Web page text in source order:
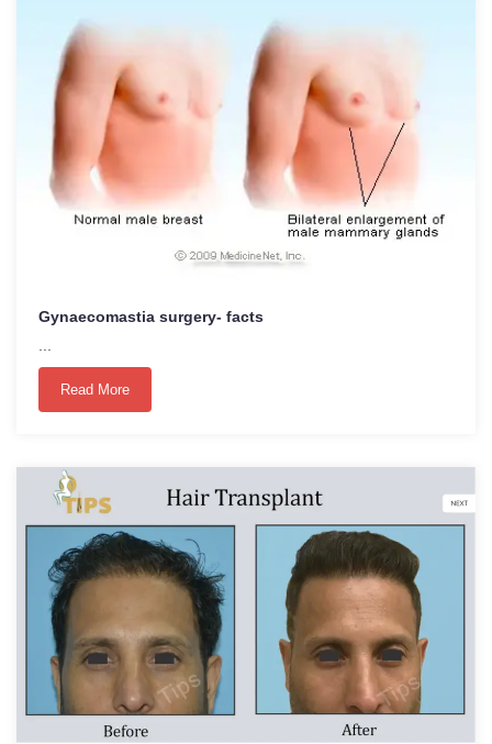
Gynaecomastia surgery- facts
Read More